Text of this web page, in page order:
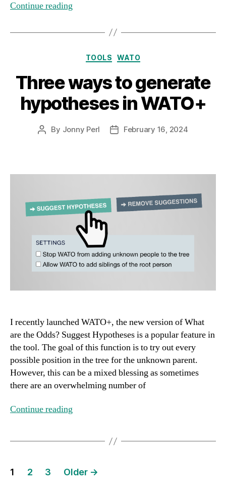
Continue reading
Categories
TOOLS WATO
Three ways to generate
hypotheses in WATO+
Post
By Jonny Perl
PostFebruary 16, 2024
I recently launched WATO+, the new version of What
are the Odds? Suggest Hypotheses is a popular feature in
the tool. The goal of this function is to try out every
possible position in the tree for the unknown parent.
However, this can be a mixed blessing as sometimes
there are an overwhelming number of
Continue reading
Posts
1 2 3 Older →